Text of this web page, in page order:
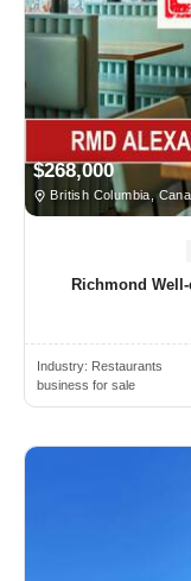
$268,000
British Columbia,
Richmond
Industry: Restaurants
business for sale